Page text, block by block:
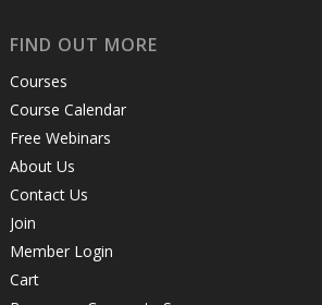
FIND OUT MORE
Courses
Course Calendar
Free Webinars
About Us
Contact Us
Join
Member Login
Cart